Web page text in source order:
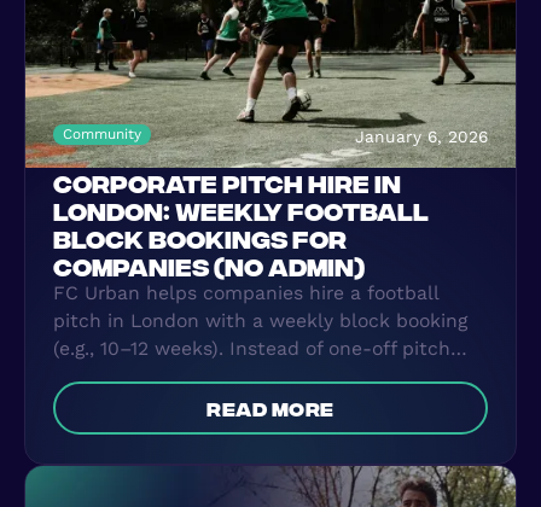
Community January 6, 2026
CORPORATE PITCH HIRE IN
LONDON: WEEKLY FOOTBALL
BLOCK BOOKINGS FOR
COMPANIES (NO ADMIN)
FC Urban helps companies hire a football
pitch in London with a weekly block booking
(e.g., 10–12 weeks). Instead of one-off pitch
rental and WhatsApp chaos, we secure a
recurring slot and handle the organisation—
attendance, reminders, and simple invoicing—
consistently with zero admin.
read more